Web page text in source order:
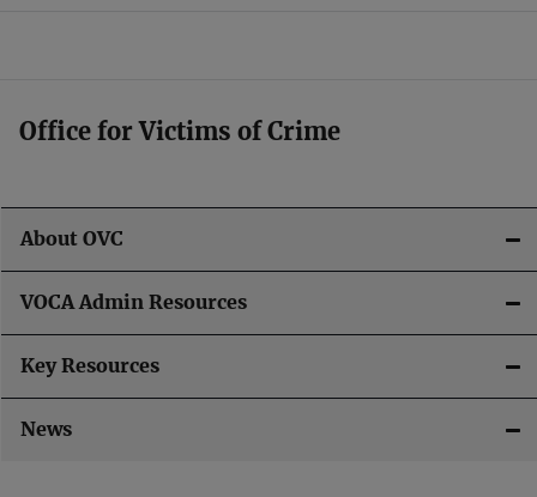
n
Office for Victims of Crime
About OVC
VOCA Admin Resources
Key Resources
News